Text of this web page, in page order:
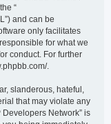
“
and can be
only facilitates
for what we
conduct. For further
.
slanderous, hateful,
that may violate any
Developers Network” is